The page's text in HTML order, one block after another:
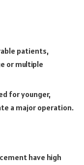
patients,
or multiple
for younger,
a major operation.
have high